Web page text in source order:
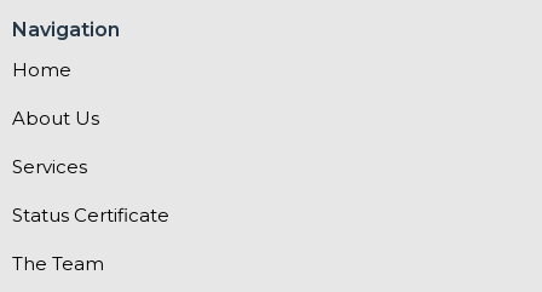
Navigation
Home
About Us
Services
Status Certificate
The Team